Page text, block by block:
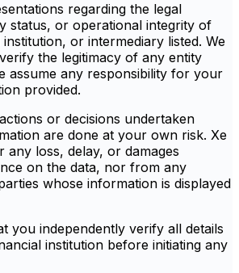
regarding the legal
status, or operational integrity of
or intermediary listed. We
the legitimacy of any entity
assume any responsibility for your
provided.
or decisions undertaken
are done at your own risk. Xe
any loss, delay, or damages
on the data, nor from any
whose information is displayed
you independently verify all details
institution before initiating any